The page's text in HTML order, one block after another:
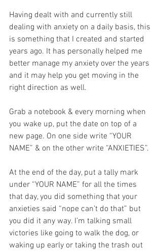
Having dealt with and currently still
dealing with anxiety on a daily basis, this
is something that I created and started
years ago. It has personally helped me
better manage my anxiety over the years
and it may help you get moving in the
right direction as well.
Grab a notebook & every morning when
you wake up, put the date on top of a
new page. On one side write “YOUR
NAME” & on the other write “ANXIETIES”.
At the end of the day, put a tally mark
under “YOUR NAME” for all the times
that day, you did something that your
anxieties said “nope can’t do that” but
you did it any way. I’m talking small
victories like going to walk the dog, or
waking up early or taking the trash out